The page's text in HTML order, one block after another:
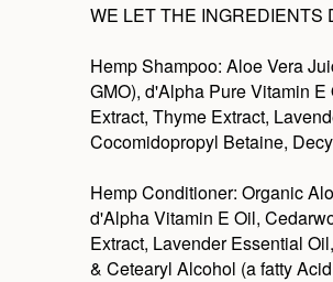
WE LET THE INGREDIENTS
Hemp Shampoo: Aloe Vera
GMO), d'Alpha Pure Vitamin
Extract, Thyme Extract,
Cocomidopropyl Betaine,
Hemp Conditioner: Organic
d'Alpha Vitamin E Oil,
Extract, Lavender Essential
& Cetearyl Alcohol (a fatty